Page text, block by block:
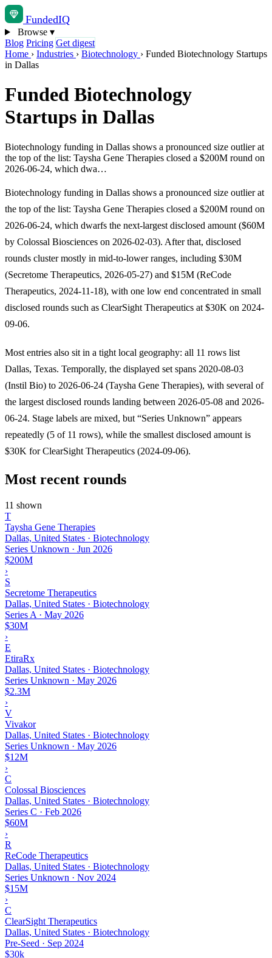
FundedIQ
Browse ▾
Blog Pricing Get digest
Home › Industries › Biotechnology › Funded Biotechnology Startups
in Dallas
Funded Biotechnology
Startups in Dallas
Biotechnology funding in Dallas shows a pronounced size outlier at
the top of the list: Taysha Gene Therapies closed a $200M round on
2026-06-24, which dwa…
Biotechnology funding in Dallas shows a pronounced size outlier at
the top of the list: Taysha Gene Therapies closed a $200M round on
2026-06-24, which dwarfs the next-largest disclosed amount ($60M
by Colossal Biosciences on 2026-02-03). After that, disclosed
rounds cluster mostly in mid-to-lower ranges, including $30M
(Secretome Therapeutics, 2026-05-27) and $15M (ReCode
Therapeutics, 2024-11-18), with one low end concentrated in small
disclosed rounds such as ClearSight Therapeutics at $30K on 2024-
09-06.
Most entries also sit in a tight local geography: all 11 rows list
Dallas, Texas. Temporally, the displayed set spans 2020-08-03
(Instil Bio) to 2026-06-24 (Taysha Gene Therapies), with several of
the largest disclosed rounds landing between 2026-05-08 and 2026-
06-24. Stage labels are mixed, but “Series Unknown” appears
repeatedly (5 of 11 rows), while the smallest disclosed amount is
$30K for ClearSight Therapeutics (2024-09-06).
Most recent rounds
11 shown
T
Taysha Gene Therapies
Dallas, United States · Biotechnology
Series Unknown · Jun 2026
$200M
›
S
Secretome Therapeutics
Dallas, United States · Biotechnology
Series A · May 2026
$30M
›
E
EtiraRx
Dallas, United States · Biotechnology
Series Unknown · May 2026
$2.3M
›
V
Vivakor
Dallas, United States · Biotechnology
Series Unknown · May 2026
$12M
›
C
Colossal Biosciences
Dallas, United States · Biotechnology
Series C · Feb 2026
$60M
›
R
ReCode Therapeutics
Dallas, United States · Biotechnology
Series Unknown · Nov 2024
$15M
›
C
ClearSight Therapeutics
Dallas, United States · Biotechnology
Pre-Seed · Sep 2024
$30k